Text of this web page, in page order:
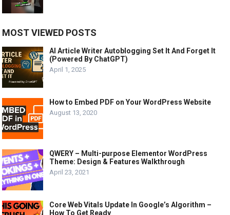
MOST VIEWED POSTS
AI Article Writer Autoblogging Set It And Forget It
(Powered By ChatGPT)
April 1, 2025
How to Embed PDF on Your WordPress Website
August 13, 2020
QWERY – Multi-purpose Elementor WordPress
Theme: Design & Features Walkthrough
April 23, 2021
Core Web Vitals Update In Google’s Algorithm –
How To Get Ready